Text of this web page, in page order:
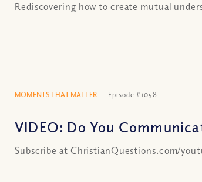
Rediscovering how to create mutual
MOMENTS THAT MATTER Episode #1058
VIDEO: Do You
Subscribe at ChristianQuestions.com/